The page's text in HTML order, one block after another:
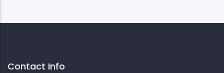
Contact Info